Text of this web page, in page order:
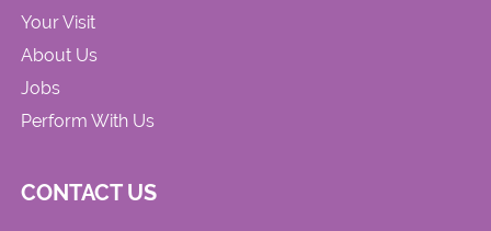
Your Visit
About Us
Jobs
Perform With Us
CONTACT US